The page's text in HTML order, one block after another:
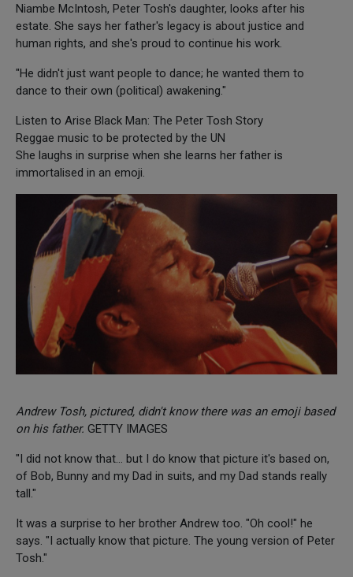
Niambe McIntosh, Peter Tosh's daughter, looks after his
estate. She says her father's legacy is about justice and
human rights, and she's proud to continue his work.
"He didn't just want people to dance; he wanted them to
dance to their own (political) awakening."
Listen to Arise Black Man: The Peter Tosh Story
Reggae music to be protected by the UN
She laughs in surprise when she learns her father is
immortalised in an emoji.
Andrew Tosh, pictured, didn't know there was an emoji based
on his father. GETTY IMAGES
"I did not know that… but I do know that picture it's based on,
of Bob, Bunny and my Dad in suits, and my Dad stands really
tall."
It was a surprise to her brother Andrew too. "Oh cool!" he
says. "I actually know that picture. The young version of Peter
Tosh."